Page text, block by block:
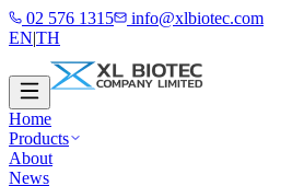
02 576 1315
info@xlbiotec.com
EN|TH
Home
Products
About
News